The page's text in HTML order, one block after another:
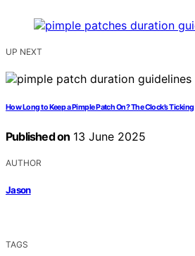
UP NEXT
How Long to Keep a Pimple Patch On? The Clock’s Ticking
Published on 13 June 2025
AUTHOR
Jason
TAGS